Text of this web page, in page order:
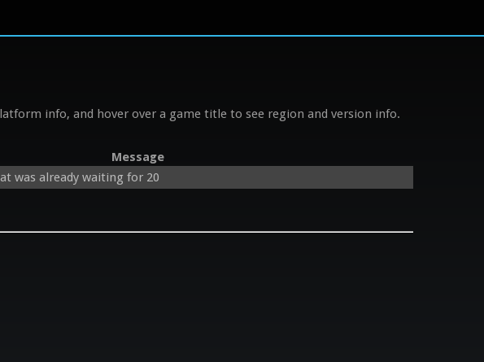
info, and hover over a game title to see region and version info.
Message
was already waiting for 20